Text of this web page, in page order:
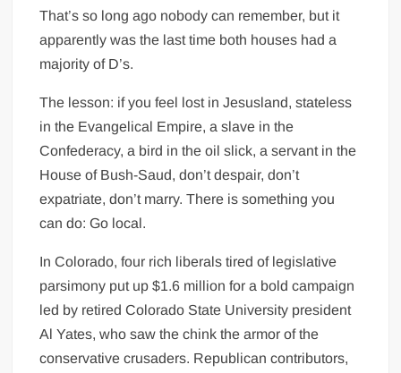
That’s so long ago nobody can remember, but it
apparently was the last time both houses had a
majority of D’s.
The lesson: if you feel lost in Jesusland, stateless
in the Evangelical Empire, a slave in the
Confederacy, a bird in the oil slick, a servant in the
House of Bush-Saud, don’t despair, don’t
expatriate, don’t marry. There is something you
can do: Go local.
In Colorado, four rich liberals tired of legislative
parsimony put up $1.6 million for a bold campaign
led by retired Colorado State University president
Al Yates, who saw the chink the armor of the
conservative crusaders. Republican contributors,